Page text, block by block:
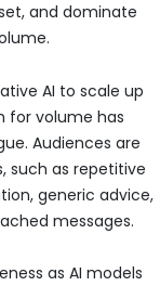
and dominate
AI to scale up
for volume has
Audiences are
such as repetitive
generic advice,
messages.
as AI models